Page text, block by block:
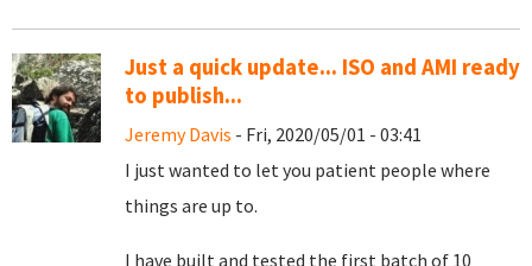
Just a quick update... ISO and AMI ready
to publish...
Jeremy Davis - Fri, 2020/05/01 - 03:41
I just wanted to let you patient people where
things are up to.
I have built and tested the first batch of 10